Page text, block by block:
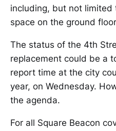
including, but not
space on the ground
The status of the 4th
replacement could be a
report time at the city
year, on Wednesday.
the agenda.
For all Square Beacon